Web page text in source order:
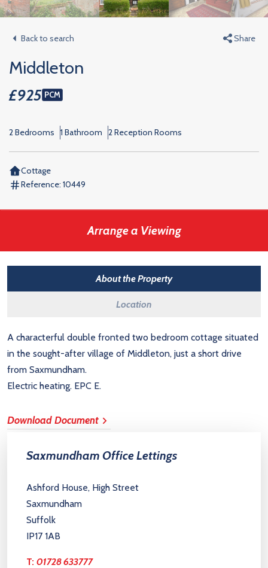
Back to search Share
Middleton
£925 PCM
2 Bedrooms 1 Bathroom 2 Reception Rooms
Cottage
Reference: 10449
Arrange a Viewing
About the Property
Location
A characterful double fronted two bedroom cottage situated
in the sought-after village of Middleton, just a short drive
from Saxmundham.
Electric heating. EPC E.
Download Document
Saxmundham Office Lettings
Ashford House, High Street
Saxmundham
Suffolk
IP17 1AB
T: 01728 633777